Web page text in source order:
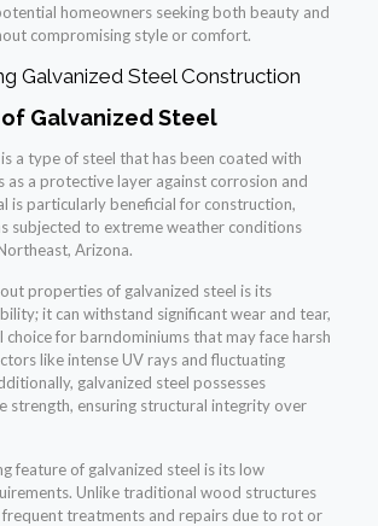
homeowners seeking both beauty and
compromising style or comfort.
Galvanized Steel Construction
Galvanized Steel
a type of steel that has been coated with
as a protective layer against corrosion and
is particularly beneficial for construction,
subjected to extreme weather conditions
Arizona.
properties of galvanized steel is its
it can withstand significant wear and tear,
choice for barndominiums that may face harsh
like intense UV rays and fluctuating
galvanized steel possesses
strength, ensuring structural integrity over
feature of galvanized steel is its low
Unlike traditional wood structures
treatments and repairs due to rot or